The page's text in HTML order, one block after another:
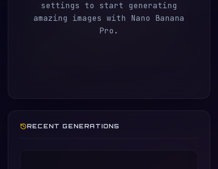
settings to start generating
amazing images with Nano Banana
Pro.
RECENT GENERATIONS